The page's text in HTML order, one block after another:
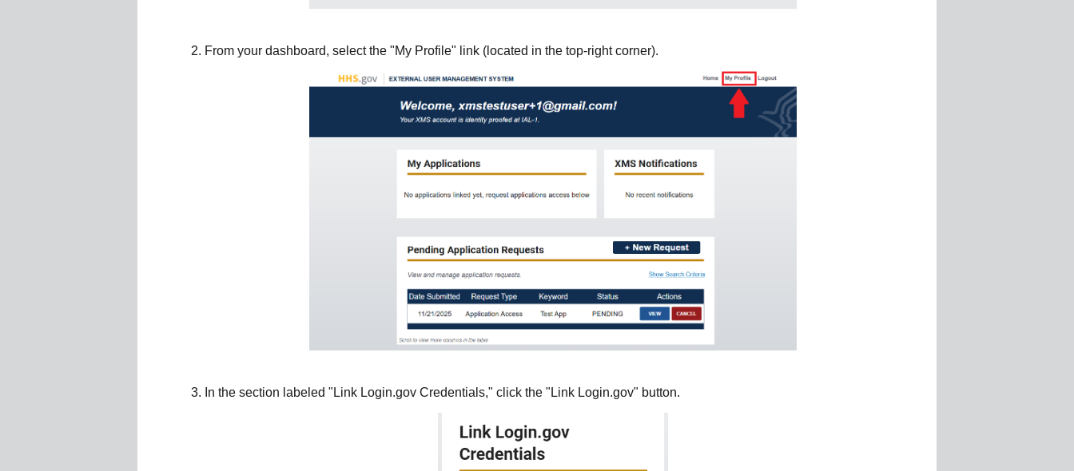
From your dashboard, select the "My Profile" link (located in the top-right corner).
In the section labeled "Link Login.gov Credentials," click the "Link Login.gov" button.